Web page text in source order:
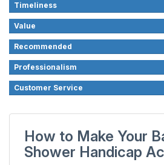
Timeliness
Value
Recommended
Professionalism
Customer Service
How to Make Your
Shower Handicap